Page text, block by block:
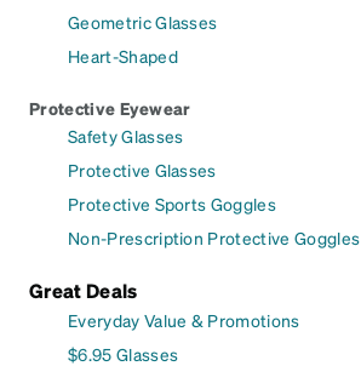
Geometric Glasses
Heart-Shaped
Protective Eyewear
Safety Glasses
Protective Glasses
Protective Sports Goggles
Non-Prescription Protective Goggles
Great Deals
Everyday Value & Promotions
$6.95 Glasses